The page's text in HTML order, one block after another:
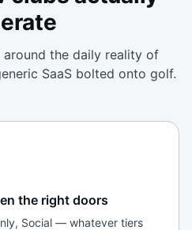
around the daily reality of
SaaS bolted onto golf.
the right doors
Social — whatever tiers